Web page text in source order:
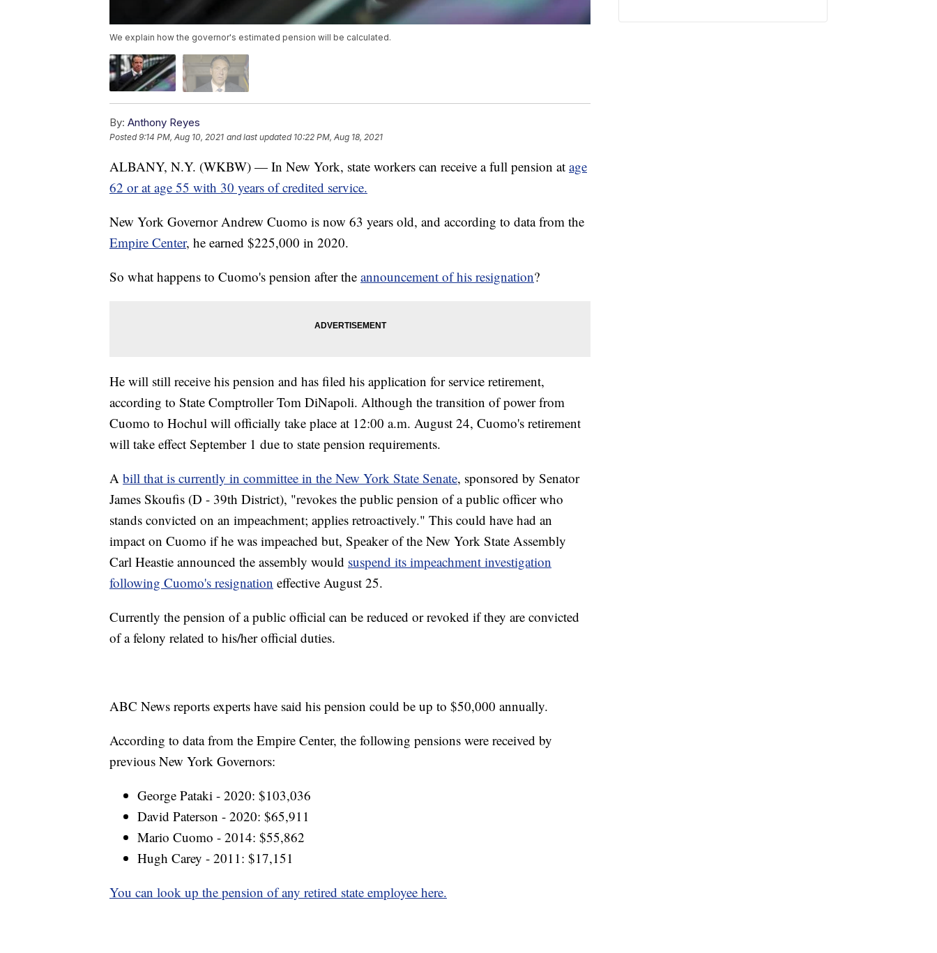
We explain how the governor's estimated pension will be calculated.
By: Anthony Reyes
Posted9:14 PM, Aug 10, 2021 and last updated 10:22 PM, Aug 18, 2021
ALBANY, N.Y. (WKBW) — In New York, state workers can receive a full pension at age
62 or at age 55 with 30 years of credited service.
New York Governor Andrew Cuomo is now 63 years old, and according to data from the
Empire Center, he earned $225,000 in 2020.
So what happens to Cuomo's pension after the announcement of his resignation?
He will still receive his pension and has filed his application for service retirement,
according to State Comptroller Tom DiNapoli. Although the transition of power from
Cuomo to Hochul will officially take place at 12:00 a.m. August 24, Cuomo's retirement
will take effect September 1 due to state pension requirements.
A bill that is currently in committee in the New York State Senate, sponsored by Senator
James Skoufis (D - 39th District), "revokes the public pension of a public officer who
stands convicted on an impeachment; applies retroactively." This could have had an
impact on Cuomo if he was impeached but, Speaker of the New York State Assembly
Carl Heastie announced the assembly would suspend its impeachment investigation
following Cuomo's resignation effective August 25.
Currently the pension of a public official can be reduced or revoked if they are convicted
of a felony related to his/her official duties.
ABC News reports experts have said his pension could be up to $50,000 annually.
According to data from the Empire Center, the following pensions were received by
previous New York Governors:
George Pataki - 2020: $103,036
David Paterson - 2020: $65,911
Mario Cuomo - 2014: $55,862
Hugh Carey - 2011: $17,151
You can look up the pension of any retired state employee here.